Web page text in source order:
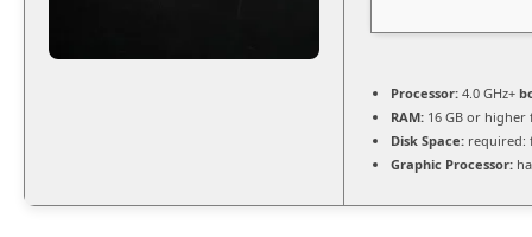
Processor: 4.0 GHz+
RAM: 16 GB or
Disk Space: required:
Graphic Processor: